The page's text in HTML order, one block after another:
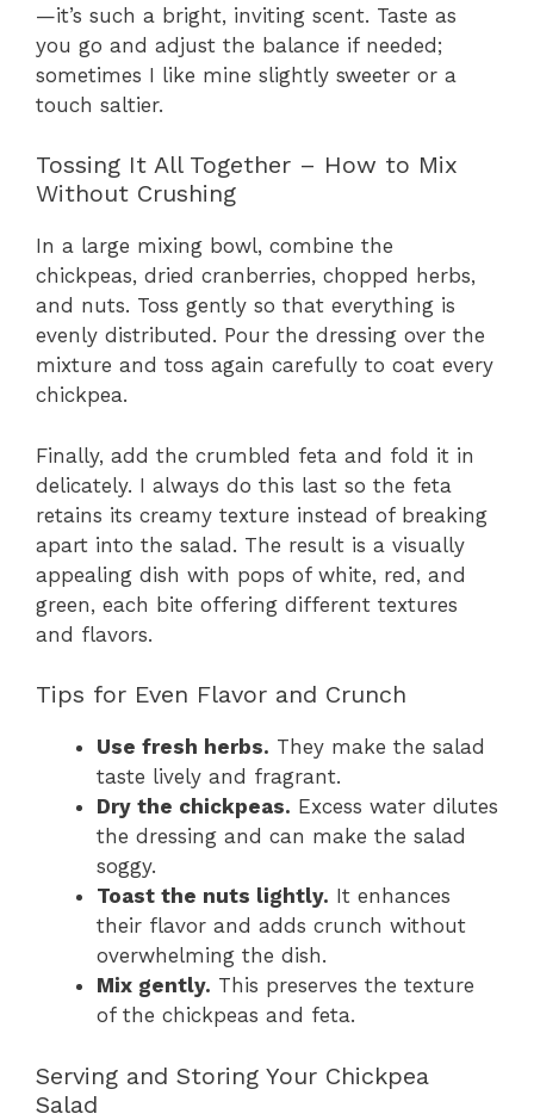
—it’s such a bright, inviting scent. Taste as
you go and adjust the balance if needed;
sometimes I like mine slightly sweeter or a
touch saltier.
Tossing It All Together – How to Mix
Without Crushing
In a large mixing bowl, combine the
chickpeas, dried cranberries, chopped herbs,
and nuts. Toss gently so that everything is
evenly distributed. Pour the dressing over the
mixture and toss again carefully to coat every
chickpea.
Finally, add the crumbled feta and fold it in
delicately. I always do this last so the feta
retains its creamy texture instead of breaking
apart into the salad. The result is a visually
appealing dish with pops of white, red, and
green, each bite offering different textures
and flavors.
Tips for Even Flavor and Crunch
Use fresh herbs. They make the salad
taste lively and fragrant.
Dry the chickpeas. Excess water dilutes
the dressing and can make the salad
soggy.
Toast the nuts lightly. It enhances
their flavor and adds crunch without
overwhelming the dish.
Mix gently. This preserves the texture
of the chickpeas and feta.
Serving and Storing Your Chickpea
Salad